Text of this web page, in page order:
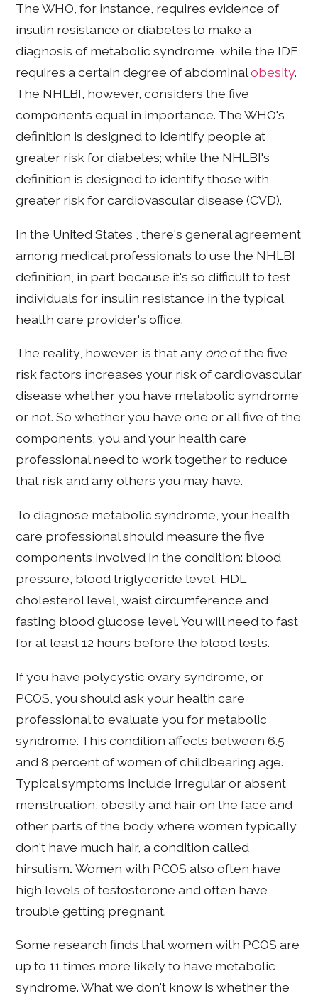
The WHO, for instance, requires evidence of
insulin resistance or diabetes to make a
diagnosis of metabolic syndrome, while the IDF
requires a certain degree of abdominalobesity.
The NHLBI, however, considers the five
components equal in importance. The WHO's
definition is designed to identify people at
greater risk for diabetes; while the NHLBI's
definition is designed to identify those with
greater risk for cardiovascular disease (CVD).
In the United States , there's general agreement
among medical professionals to use the NHLBI
definition, in part because it's so difficult to test
individuals for insulin resistance in the typical
health care provider's office.
The reality, however, is that any oneof the five
risk factors increases your risk of cardiovascular
disease whether you have metabolic syndrome
or not. So whether you have one or all five of the
components, you and your health care
professional need to work together to reduce
that risk and any others you may have.
To diagnose metabolic syndrome, your health
care professional should measure the five
components involved in the condition: blood
pressure, blood triglyceride level, HDL
cholesterol level, waist circumference and
fasting blood glucose level. You will need to fast
for at least 12 hours before the blood tests.
If you have polycystic ovary syndrome, or
PCOS, you should ask your health care
professional to evaluate you for metabolic
syndrome. This condition affects between 6.5
and 8 percent of women of childbearing age.
Typical symptoms include irregular or absent
menstruation, obesity and hair on the face and
other parts of the body where women typically
don't have much hair, a condition called
hirsutism.Women with PCOS also often have
high levels of testosterone and often have
trouble getting pregnant.
Some research finds that women with PCOS are
up to 11 times more likely to have metabolic
syndrome. What we don't know is whether the